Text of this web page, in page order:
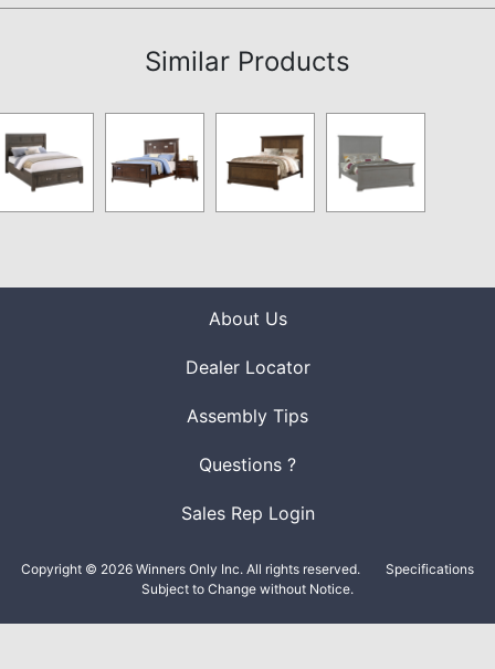
Similar Products
About Us
Dealer Locator
Assembly Tips
Questions ?
Sales Rep Login
Copyright © 2026 Winners Only Inc. All rights reserved.
Specifications
Subject to Change without Notice.